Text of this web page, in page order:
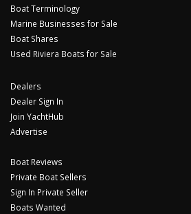
Boat Terminology
Marine Businesses for Sale
Boat Shares
Used Riviera Boats for Sale
Dealers
Dealer Sign In
Join YachtHub
Advertise
Boat Reviews
Private Boat Sellers
Sign In Private Seller
Boats Wanted